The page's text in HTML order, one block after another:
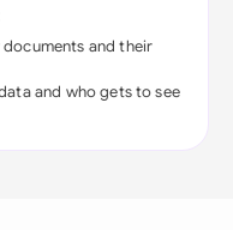
and their
and who gets to see